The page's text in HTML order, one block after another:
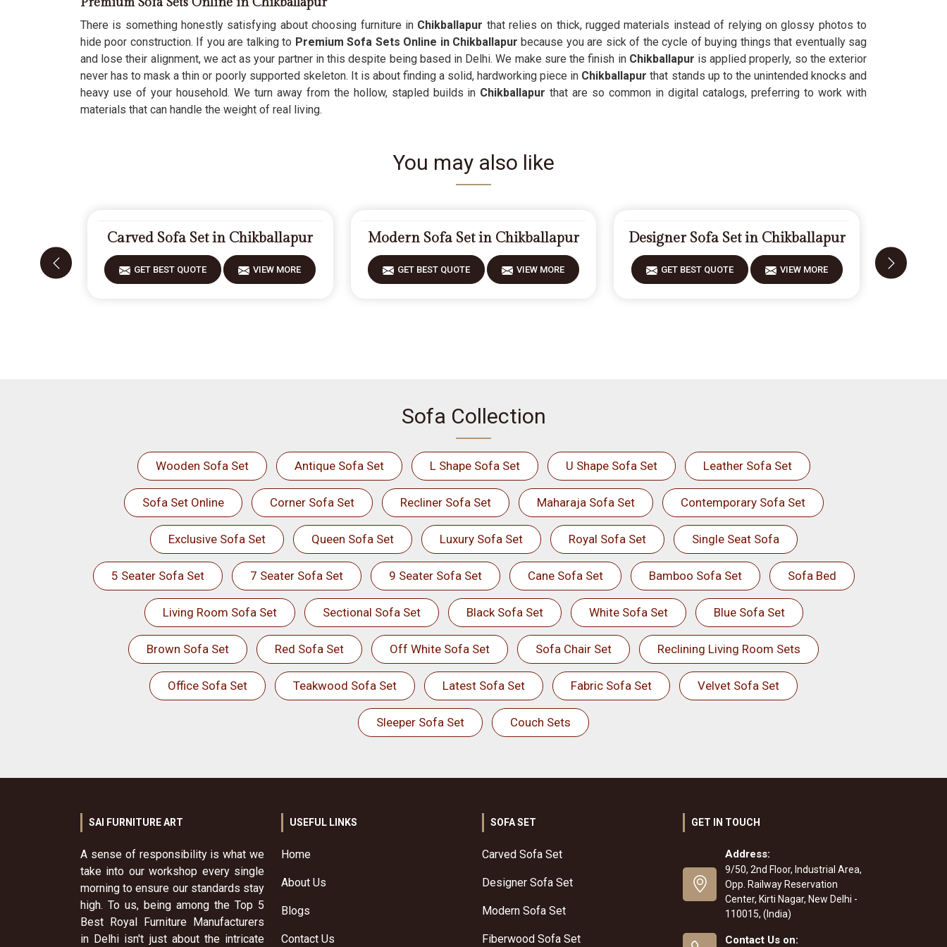
There is something honestly satisfying about choosing furniture inChikballapur that relies on thick, rugged materials instead of relying on glossy photos to
hide poor construction. If you are talking to Premium Sofa Sets Online in Chikballapur because you are sick of the cycle of buying things that eventually sag
and lose their alignment, we act as your partner in this despite being based in Delhi. We make sure the finish inChikballapur is applied properly, so the exterior
never has to mask a thin or poorly supported skeleton. It is about finding a solid, hardworking piece in Chikballapur that stands up to the unintended knocks and
heavy use of your household. We turn away from the hollow, stapled builds in Chikballapur that are so common in digital catalogs, preferring to work with
materials that can handle the weight of real living.
You may also like
Carved Sofa Set in Chikballapur
GET BEST QUOTE VIEW MORE
Modern Sofa Set in Chikballapur
GET BEST QUOTE VIEW MORE
Designer Sofa Set in Chikballapur
GET BEST QUOTE VIEW MORE
Sofa Collection
Wooden Sofa Set Antique Sofa Set L Shape Sofa Set U Shape Sofa Set Leather Sofa Set
Sofa Set Online Corner Sofa Set Recliner Sofa Set Maharaja Sofa Set Contemporary Sofa Set
Exclusive Sofa Set Queen Sofa Set Luxury Sofa Set Royal Sofa Set Single Seat Sofa
5 Seater Sofa Set 7 Seater Sofa Set 9 Seater Sofa Set Cane Sofa Set Bamboo Sofa Set Sofa Bed
Living Room Sofa Set Sectional Sofa Set Black Sofa Set White Sofa Set Blue Sofa Set
Brown Sofa Set Red Sofa Set Off White Sofa Set Sofa Chair Set Reclining Living Room Sets
Office Sofa Set Teakwood Sofa Set Latest Sofa Set Fabric Sofa Set Velvet Sofa Set
Sleeper Sofa Set Couch Sets
SAI FURNITURE ART
A sense of responsibility is what we
take into our workshop every single
morning to ensure our standards stay
high. To us, being among the Top 5
Best Royal Furniture Manufacturers
in Delhi isn't just about the intricate
USEFUL LINKS
Home
About Us
Blogs
Contact Us
SOFA SET
Carved Sofa Set
Designer Sofa Set
Modern Sofa Set
Fiberwood Sofa Set
GET IN TOUCH
Address:
9/50, 2nd Floor, Industrial Area,
Opp. Railway Reservation
Center, Kirti Nagar, New Delhi -
110015, (India)
Contact Us on: